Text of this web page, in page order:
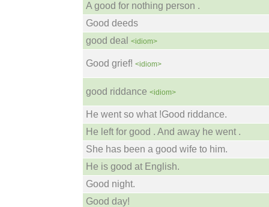
A good for nothing person .
Good deeds
good deal
<idiom>
Good grief! <idiom>
good riddance <idiom>
He went so what !Good riddance.
He left for good . And away he went .
She has been a good wife to him.
He is good at English.
Good night.
Good day!